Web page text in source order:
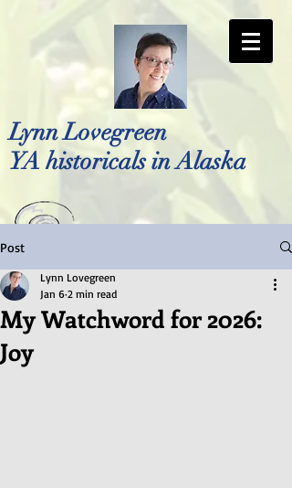
Lynn Lovegreen
YA historicals in Alaska
Photo by Bellreese Photography
Post
My Watchword for 2026:
Joy
Lynn Lovegreen
Jan 6 2 min read